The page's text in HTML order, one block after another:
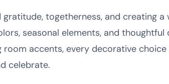
togetherness, and creating
seasonal elements, and
accents, every decorative
celebrate.